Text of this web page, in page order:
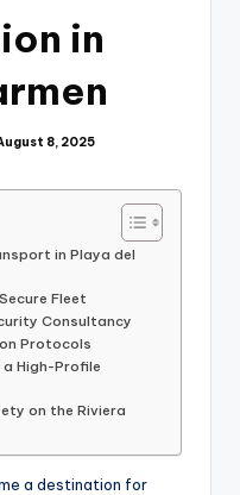
in
8, 2025
in Playa del
Fleet
Consultancy
Protocols
High-Profile
on the Riviera
a destination for